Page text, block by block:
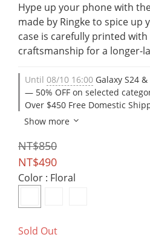
Hype up your phone with
made by Ringke to spice up
case is carefully printed
craftsmanship for a longer-
Until 08/10 16:00 Galaxy S24
— 50% OFF on selected
Over $450 Free Domestic
Show more
NT$850
NT$490
Color : Floral
Sold Out